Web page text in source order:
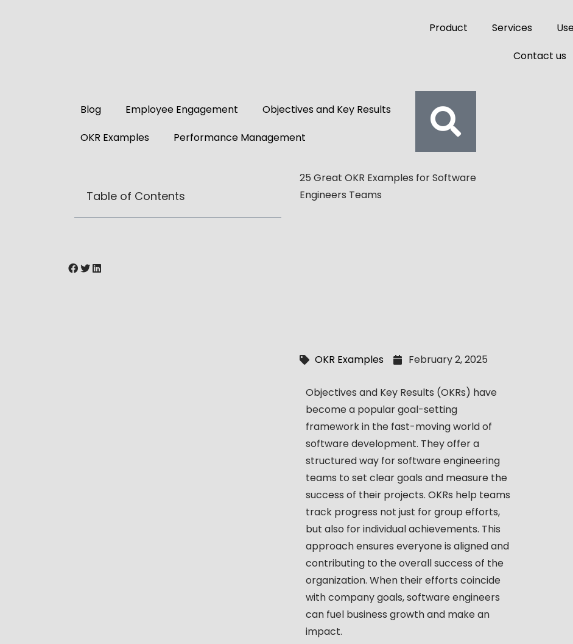
Product Services
Contact us
Blog Employee Engagement
Objectives and Key Results
OKR Examples
Performance Management
Table of Contents
25 Great OKR Examples for Software
Engineers Teams
OKR Examples February 2, 2025
Objectives and Key Results (OKRs) have
become a popular goal-setting
framework in the fast-moving world of
software development. They offer a
structured way for software engineering
teams to set clear goals and measure the
success of their projects. OKRs help teams
track progress not just for group efforts,
but also for individual achievements. This
approach ensures everyone is aligned and
contributing to the overall success of the
organization. When their efforts coincide
with company goals, software engineers
can fuel business growth and make an
impact.